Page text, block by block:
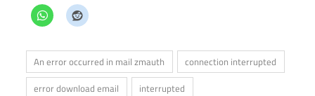
An error occurred in mail zmauth
connection interrupted
error download email
interrupted